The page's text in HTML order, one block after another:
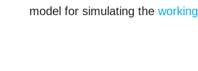
model for simulating theworking